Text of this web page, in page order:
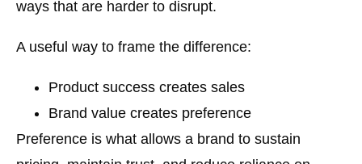
ways that are harder to disrupt.
A useful way to frame the difference:
Product success creates sales
Brand value creates preference
Preference is what allows a brand to sustain